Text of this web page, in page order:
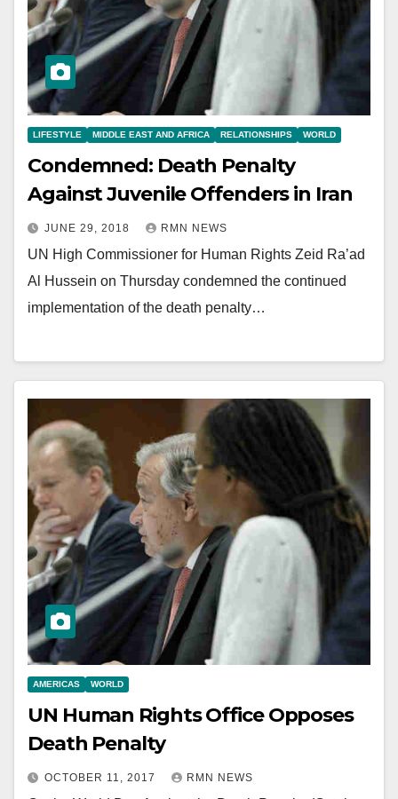
LIFESTYLE MIDDLE EAST AND AFRICA RELATIONSHIPS WORLD
Condemned: Death Penalty
Against Juvenile Offenders in Iran
JUNE 29, 2018 RMN NEWS
UN High Commissioner for Human Rights Zeid Ra’ad
Al Hussein on Thursday condemned the continued
implementation of the death penalty…
AMERICAS WORLD
UN Human Rights Office Opposes
Death Penalty
OCTOBER 11, 2017 RMN NEWS